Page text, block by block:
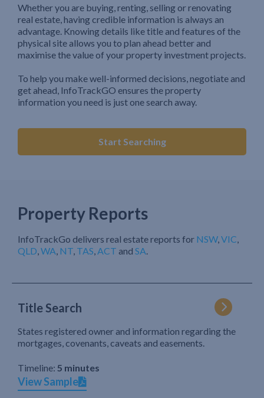
Whether you are buying, renting, selling or renovating
real estate, having credible information is always an
advantage. Knowing details like title and features of the
physical site allows you to plan ahead better and
maximise the value of your property investment projects.
To help you make well-informed decisions, negotiate and
get ahead, InfoTrackGO ensures the property
information you need is just one search away.
Start Searching
Property Reports
InfoTrackGo delivers real estate reports for NSW,VIC,
QLD,WA, NT, TAS,ACT and SA.
Title Search
States registered owner and information regarding the
mortgages, covenants, caveats and easements.
Timeline: 5 minutes
View Sample